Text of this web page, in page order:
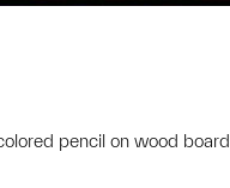
pencil on wood board
this object to a group?